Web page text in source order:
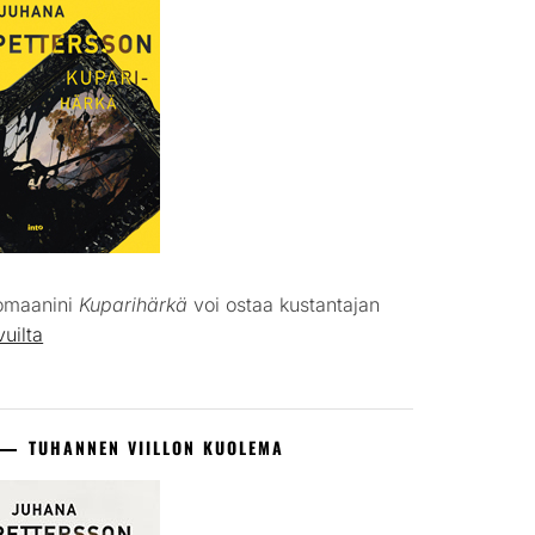
Kuparihärkä voi ostaa kustantajan
TUHANNEN VIILLON KUOLEMA